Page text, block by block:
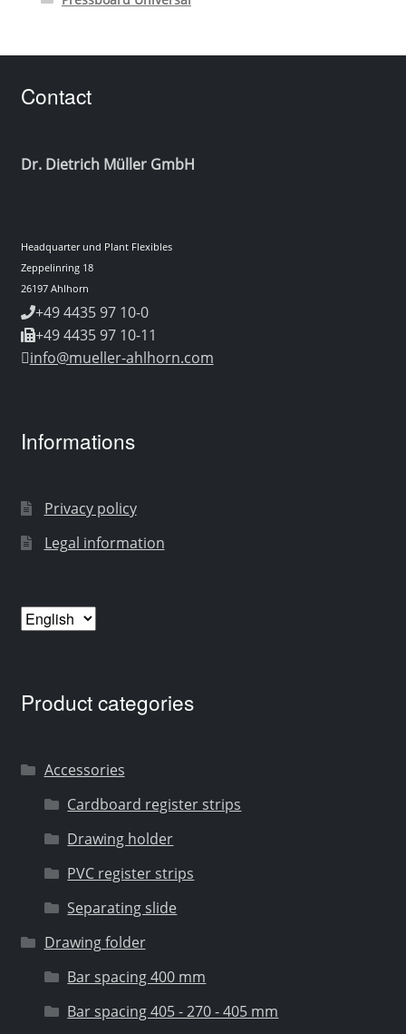
Contact
Dr. Dietrich Müller GmbH
Headquarter und Plant Flexibles
Zeppelinring 18
26197 Ahlhorn
+49 4435 97 10-0
+49 4435 97 10-11
info@mueller-ahlhorn.com
Informations
Privacy policy
Legal information
Choose
Product categories
Accessories
Cardboard register strips
Drawing holder
PVC register strips
Separating slide
Drawing folder
Bar spacing 400 mm
Bar spacing 405 - 270 - 405 mm